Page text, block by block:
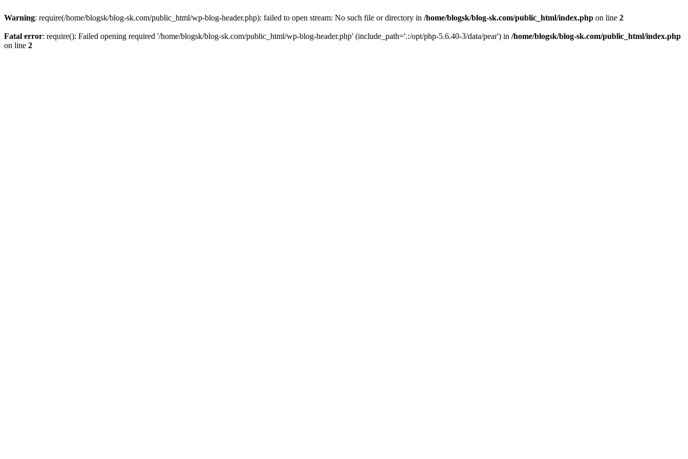
Warning: require(/home/blogsk/blog-sk.com/public_html/wp-blog-header.php): failed to open stream: No such file or directory in /home/blogsk/blog-sk.com/public_html/index.php on line 2
Fatal error: require(): Failed opening required '/home/blogsk/blog-sk.com/public_html/wp-blog-header.php' (include_path='.:/opt/php-5.6.40-3/data/pear') in /home/blogsk/blog-sk.com/public_html/index.php
on line 2